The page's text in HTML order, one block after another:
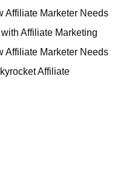
Affiliate Marketer Needs
Affiliate Marketing
Affiliate Marketer Needs
Affiliate